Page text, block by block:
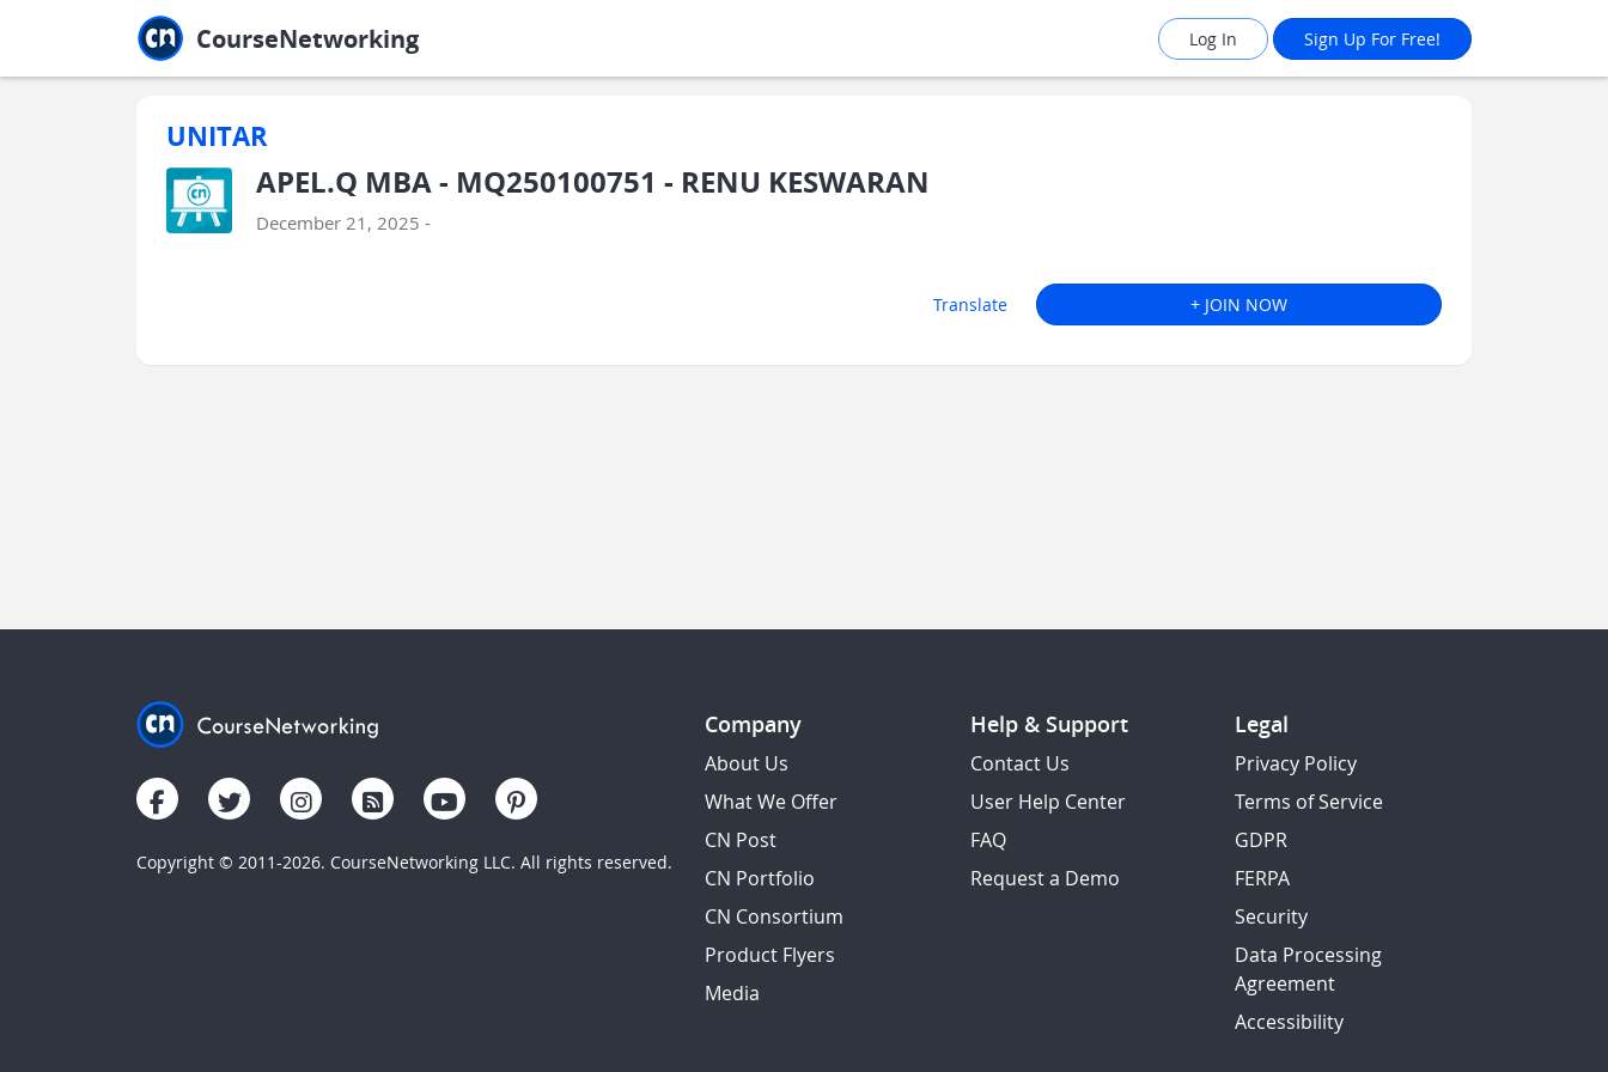
CourseNetworking Log In Sign Up For Free!
UNITAR
APEL.Q MBA - MQ250100751 - RENU KESWARAN
December 21, 2025 -
Translate + JOIN NOW
Copyright © 2011-2026. CourseNetworking LLC. All rights reserved.
Company
About Us
What We Offer
CN Post
CN Portfolio
CN Consortium
Product Flyers
Media
Help & Support
Contact Us
User Help Center
FAQ
Request a Demo
Legal
Privacy Policy
Terms of Service
GDPR
FERPA
Security
Data Processing
Agreement
Accessibility